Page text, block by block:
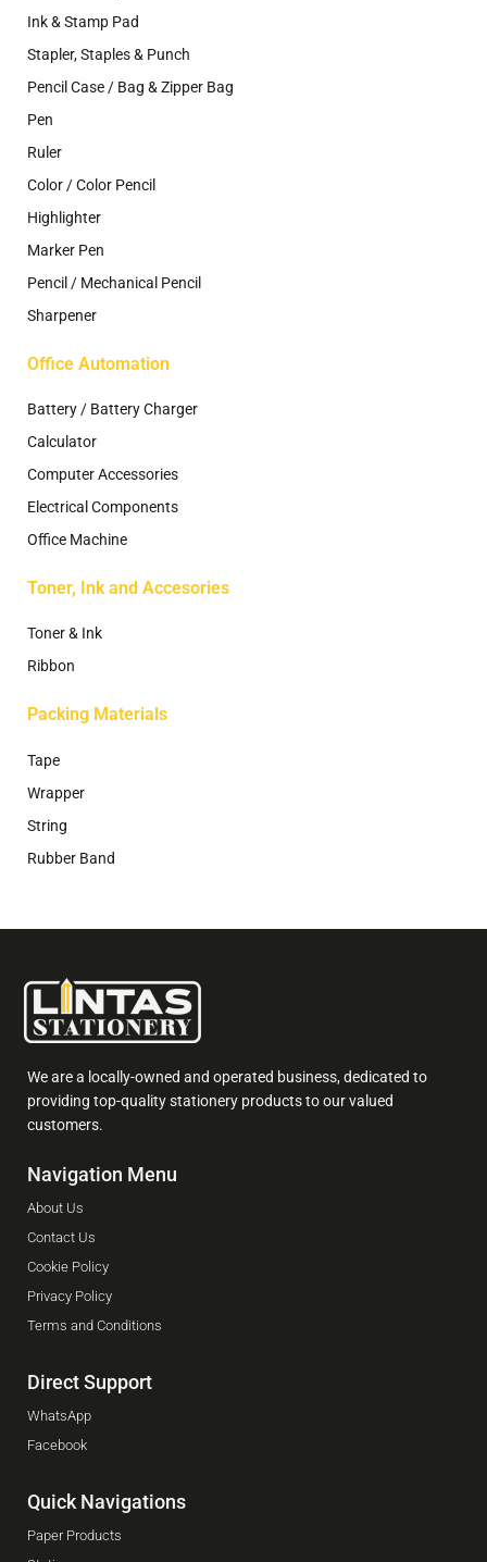
Ink & Stamp Pad
Stapler, Staples & Punch
Pencil Case / Bag & Zipper Bag
Pen
Ruler
Color / Color Pencil
Highlighter
Marker Pen
Pencil / Mechanical Pencil
Sharpener
Office Automation
Battery / Battery Charger
Calculator
Computer Accessories
Electrical Components
Office Machine
Toner, Ink and Accesories
Toner & Ink
Ribbon
Packing Materials
Tape
Wrapper
String
Rubber Band
We are a locally-owned and operated business, dedicated to
providing top-quality stationery products to our valued
customers.
Navigation Menu
About Us
Contact Us
Cookie Policy
Privacy Policy
Terms and Conditions
Direct Support
WhatsApp
Facebook
Quick Navigations
Paper Products